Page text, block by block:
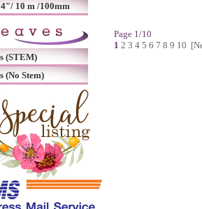
10 m /100mm
(STEM)
(No Stem)
Page 1/10
1 2 3 4 5 6 7 8 9 10